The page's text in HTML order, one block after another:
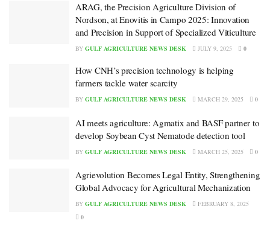
ARAG, the Precision Agriculture Division of
Nordson, at Enovitis in Campo 2025: Innovation
and Precision in Support of Specialized Viticulture
BY GULF AGRICULTURE NEWS DESK JULY 9, 2025 0
How CNH’s precision technology is helping
farmers tackle water scarcity
BY GULF AGRICULTURE NEWS DESK MARCH 29, 2025 0
AI meets agriculture: Agmatix and BASF partner to
develop Soybean Cyst Nematode detection tool
BY GULF AGRICULTURE NEWS DESK MARCH 25, 2025 0
Agrievolution Becomes Legal Entity, Strengthening
Global Advocacy for Agricultural Mechanization
BY GULF AGRICULTURE NEWS DESK
FEBRUARY 8, 2025
0